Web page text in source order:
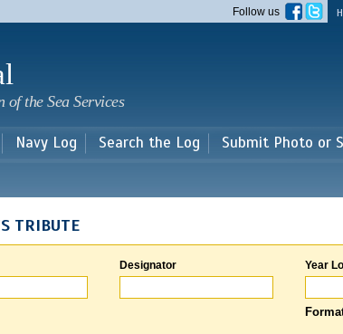
main
Follow us
the Sea Services
Navy Log Search the Log Submit Photo or
TRIBUTE
Designator Year